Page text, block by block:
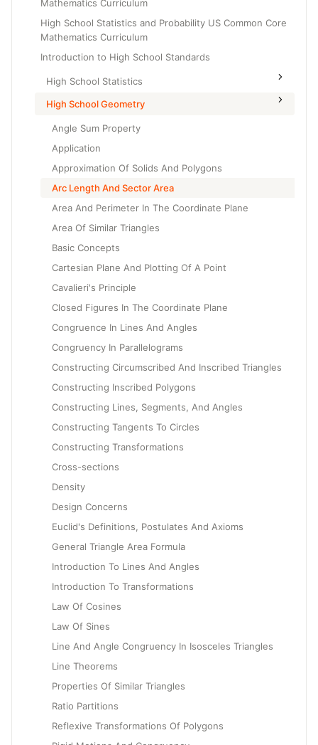
Mathematics Curriculum
High School Statistics and Probability US Common Core
Mathematics Curriculum
Introduction to High School Standards
High School Statistics
High School Geometry
Angle Sum Property
Application
Approximation Of Solids And Polygons
Arc Length And Sector Area
Area And Perimeter In The Coordinate Plane
Area Of Similar Triangles
Basic Concepts
Cartesian Plane And Plotting Of A Point
Cavalieri's Principle
Closed Figures In The Coordinate Plane
Congruence In Lines And Angles
Congruency In Parallelograms
Constructing Circumscribed And Inscribed Triangles
Constructing Inscribed Polygons
Constructing Lines, Segments, And Angles
Constructing Tangents To Circles
Constructing Transformations
Cross-sections
Density
Design Concerns
Euclid's Definitions, Postulates And Axioms
General Triangle Area Formula
Introduction To Lines And Angles
Introduction To Transformations
Law Of Cosines
Law Of Sines
Line And Angle Congruency In Isosceles Triangles
Line Theorems
Properties Of Similar Triangles
Ratio Partitions
Reflexive Transformations Of Polygons